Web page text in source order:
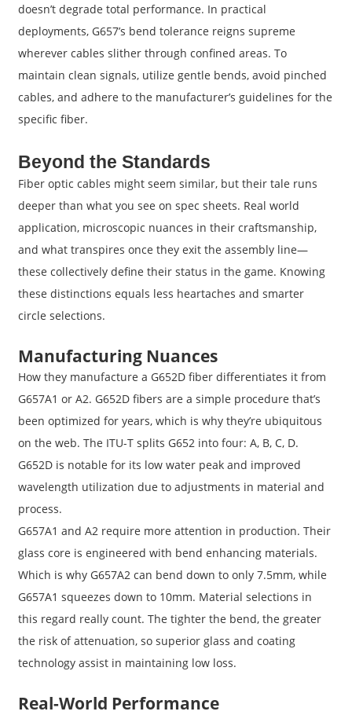
doesn’t degrade total performance. In practical
deployments, G657’s bend tolerance reigns supreme
wherever cables slither through confined areas. To
maintain clean signals, utilize gentle bends, avoid pinched
cables, and adhere to the manufacturer’s guidelines for the
specific fiber.
Beyond the Standards
Fiber optic cables might seem similar, but their tale runs
deeper than what you see on spec sheets. Real world
application, microscopic nuances in their craftsmanship,
and what transpires once they exit the assembly line—
these collectively define their status in the game. Knowing
these distinctions equals less heartaches and smarter
circle selections.
Manufacturing Nuances
How they manufacture a G652D fiber differentiates it from
G657A1 or A2. G652D fibers are a simple procedure that’s
been optimized for years, which is why they’re ubiquitous
on the web. The ITU-T splits G652 into four: A, B, C, D.
G652D is notable for its low water peak and improved
wavelength utilization due to adjustments in material and
process.
G657A1 and A2 require more attention in production. Their
glass core is engineered with bend enhancing materials.
Which is why G657A2 can bend down to only 7.5mm, while
G657A1 squeezes down to 10mm. Material selections in
this regard really count. The tighter the bend, the greater
the risk of attenuation, so superior glass and coating
technology assist in maintaining low loss.
Real-World Performance